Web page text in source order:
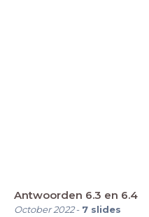
Antwoorden 6.3 en 6.4
October 2022- 7 slides